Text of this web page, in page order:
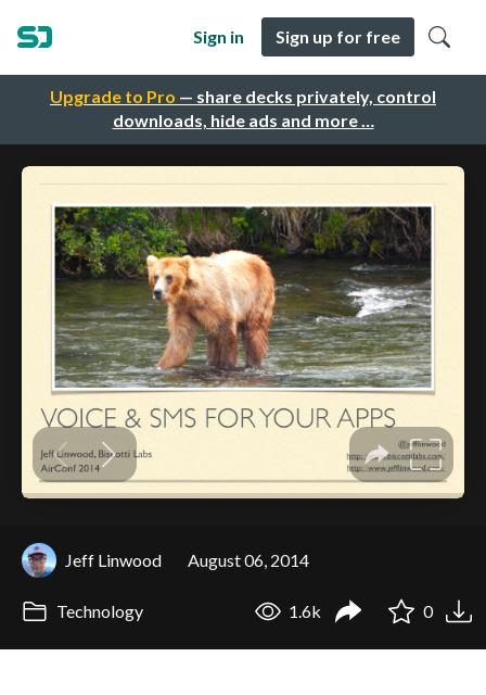
Upgrade to Pro — share decks privately, control
downloads, hide ads and more …
Sign in Sign up for free
Jeff Linwood August 06, 2014
Technology 1.6k 0